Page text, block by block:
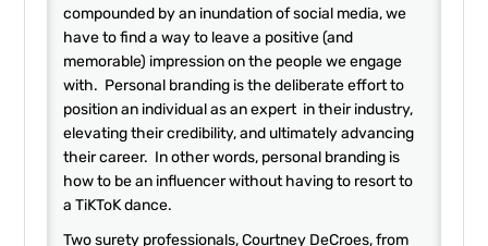
compounded by an inundation of social media, we
have to find a way to leave a positive (and
memorable) impression on the people we engage
with. Personal branding is the deliberate effort to
position an individual as an expert in their industry,
elevating their credibility, and ultimately advancing
their career. In other words, personal branding is
how to be an influencer without having to resort to
a TiKToK dance.
Two surety professionals, Courtney DeCroes, from